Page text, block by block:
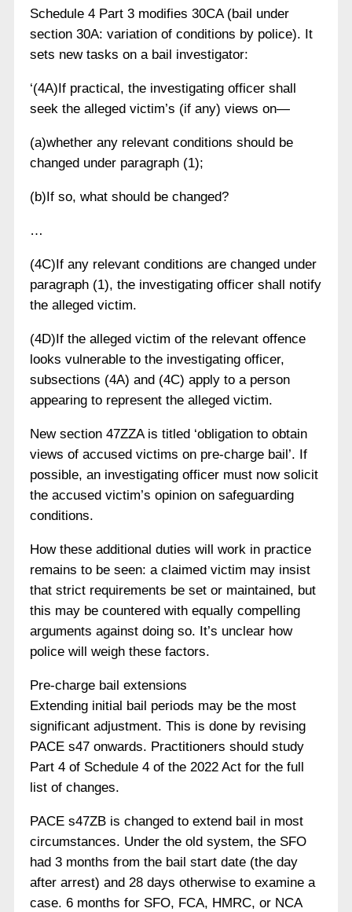
Schedule 4 Part 3 modifies 30CA (bail under
section 30A: variation of conditions by police). It
sets new tasks on a bail investigator:
‘(4A)If practical, the investigating officer shall
seek the alleged victim’s (if any) views on—
(a)whether any relevant conditions should be
changed under paragraph (1);
(b)If so, what should be changed?
…
(4C)If any relevant conditions are changed under
paragraph (1), the investigating officer shall notify
the alleged victim.
(4D)If the alleged victim of the relevant offence
looks vulnerable to the investigating officer,
subsections (4A) and (4C) apply to a person
appearing to represent the alleged victim.
New section 47ZZA is titled ‘obligation to obtain
views of accused victims on pre-charge bail’. If
possible, an investigating officer must now solicit
the accused victim’s opinion on safeguarding
conditions.
How these additional duties will work in practice
remains to be seen: a claimed victim may insist
that strict requirements be set or maintained, but
this may be countered with equally compelling
arguments against doing so. It’s unclear how
police will weigh these factors.
Pre-charge bail extensions
Extending initial bail periods may be the most
significant adjustment. This is done by revising
PACE s47 onwards. Practitioners should study
Part 4 of Schedule 4 of the 2022 Act for the full
list of changes.
PACE s47ZB is changed to extend bail in most
circumstances. Under the old system, the SFO
had 3 months from the bail start date (the day
after arrest) and 28 days otherwise to examine a
case. 6 months for SFO, FCA, HMRC, or NCA